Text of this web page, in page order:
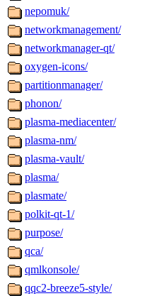
nepomuk/
networkmanagement/
networkmanager-qt/
oxygen-icons/
partitionmanager/
phonon/
plasma-mediacenter/
plasma-nm/
plasma-vault/
plasma/
plasmate/
polkit-qt-1/
purpose/
qca/
qmlkonsole/
qqc2-breeze5-style/